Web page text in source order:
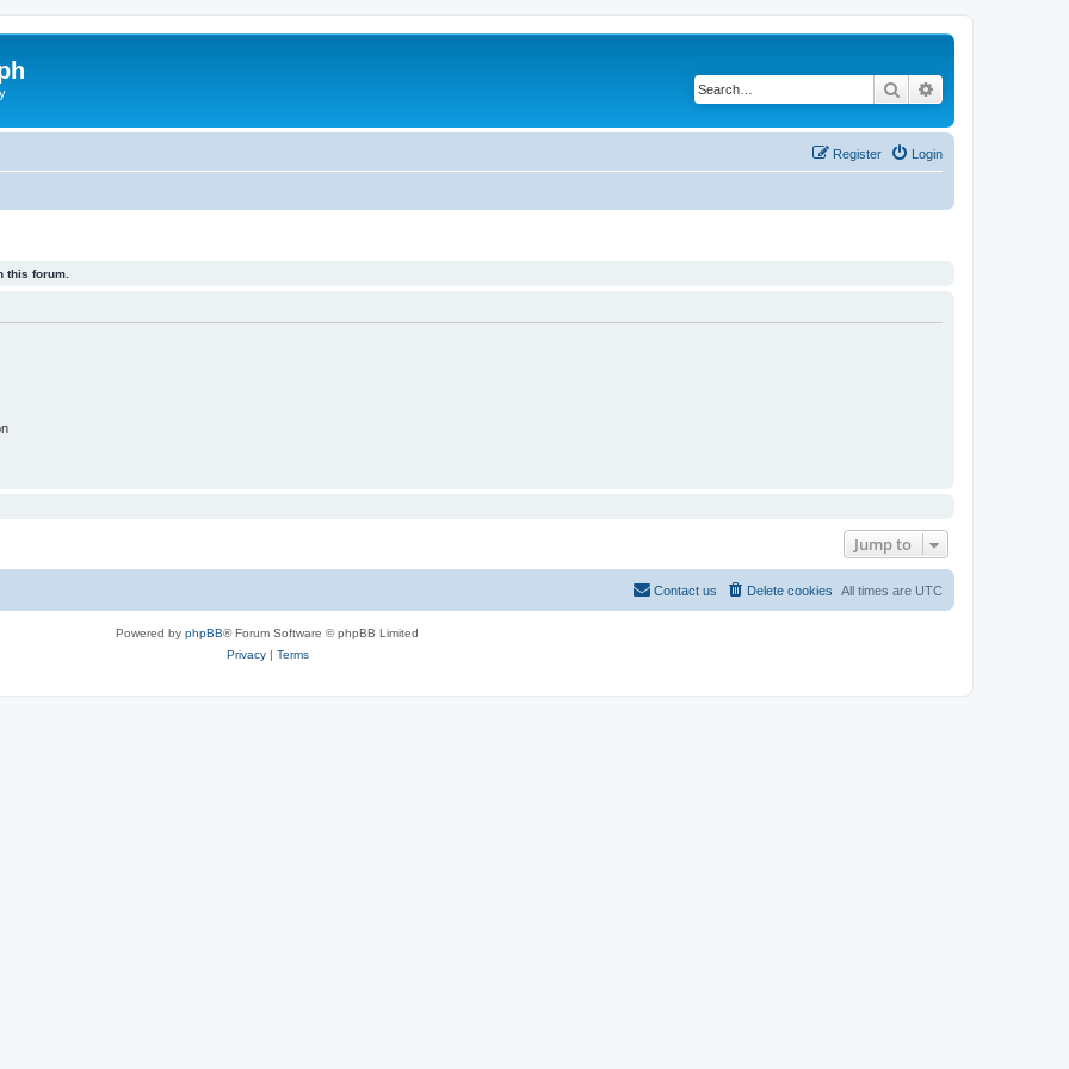
Search
Login
Register
this forum.
Jump to
All times are UTC
Delete cookies
Contact us
Powered by phpBB® Forum Software © phpBB Limited
Privacy| Terms